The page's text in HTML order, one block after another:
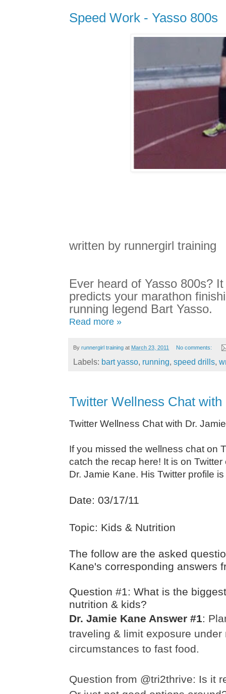
Speed Work - Yasso 800s
written by runnergirl training
Ever heard of Yasso 800s?
predicts your marathon
running legend Bart Yasso.
Read more »
By runnergirl training at March 23, 2011 No comments:
Labels: bart yasso, running, speed drills,
Twitter Wellness Chat
Twitter Wellness Chat with Dr.
If you missed the wellness chat on
catch the recap here! It is on
Dr. Jamie Kane. His Twitter profile is
Date: 03/17/11
Topic: Kids & Nutrition
The follow are the asked
Kane's corresponding answers
Question #1: What is the
nutrition & kids?
Dr. Jamie Kane Answer #1:
traveling & limit exposure under
circumstances to fast food.
Question from @tri2thrive: Is it